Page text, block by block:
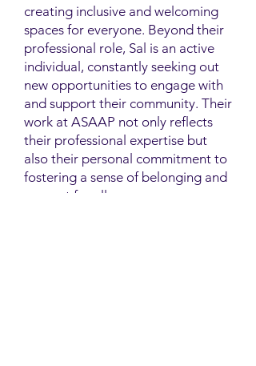
creating inclusive and welcoming
spaces for everyone. Beyond their
professional role, Sal is an active
individual, constantly seeking out
new opportunities to engage with
and support their community. Their
work at ASAAP not only reflects
their professional expertise but
also their personal commitment to
fostering a sense of belonging and
support for all.